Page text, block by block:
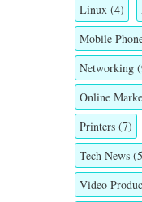
Linux (4)
Mobile
Networking
Online
Printers (7)
Tech News
Video